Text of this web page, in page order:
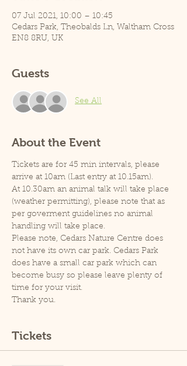
07 Jul 2021, 10:00 – 10:45
Cedars Park, Theobalds Ln, Waltham Cross
EN8 8RU, UK
Guests
See All
About the Event
Tickets are for 45 min intervals, please
arrive at 10am (Last entry at 10.15am).
At 10.30am an animal talk will take place
(weather permitting), please note that as
per goverment guidelines no animal
handling will take place.
Please note, Cedars Nature Centre does
not have its own car park. Cedars Park
does have a small car park which can
become busy so please leave plenty of
time for your visit.
Thank you.
Tickets